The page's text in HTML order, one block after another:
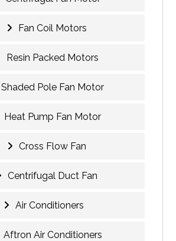
Fan Coil Motors
Resin Packed Motors
Shaded Pole Fan Motor
Heat Pump Fan Motor
Cross Flow Fan
Centrifugal Duct Fan
Air Conditioners
Aftron Air Conditioners